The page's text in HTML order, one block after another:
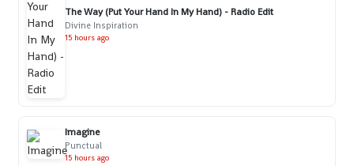
The Way (Put Your Hand In My Hand) - Radio Edit
Divine Inspiration
15 hours ago
Imagine
Punctual
15 hours ago